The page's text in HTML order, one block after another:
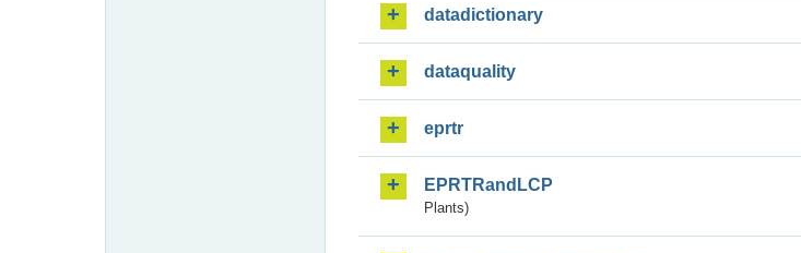
datadictionary
dataquality
eprtr
EPRTRandLCP
Plants)